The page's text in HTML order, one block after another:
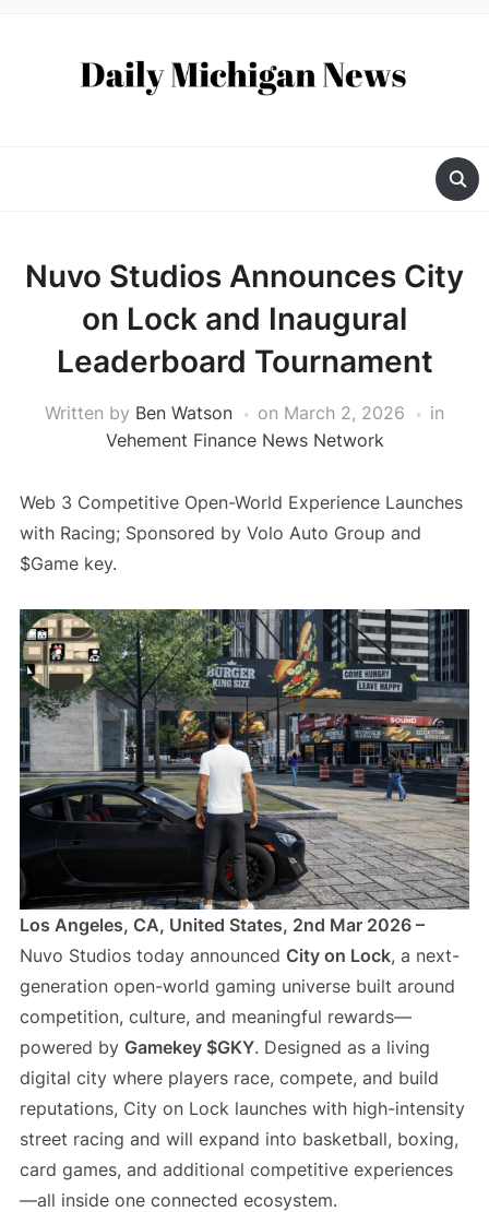
Nuvo Studios Announces City
on Lock and Inaugural
Leaderboard Tournament
Written by Ben Watson on March 2, 2026
in
Vehement Finance News Network
Web 3 Competitive Open-World Experience Launches
with Racing; Sponsored by Volo Auto Group and
$Game key.
Los Angeles, CA, United States, 2nd Mar 2026 –
Nuvo Studios today announced City on Lock, a next-
generation open-world gaming universe built around
competition, culture, and meaningful rewards—
powered by Gamekey $GKY. Designed as a living
digital city where players race, compete, and build
reputations, City on Lock launches with high-intensity
street racing and will expand into basketball, boxing,
card games, and additional competitive experiences
—all inside one connected ecosystem.